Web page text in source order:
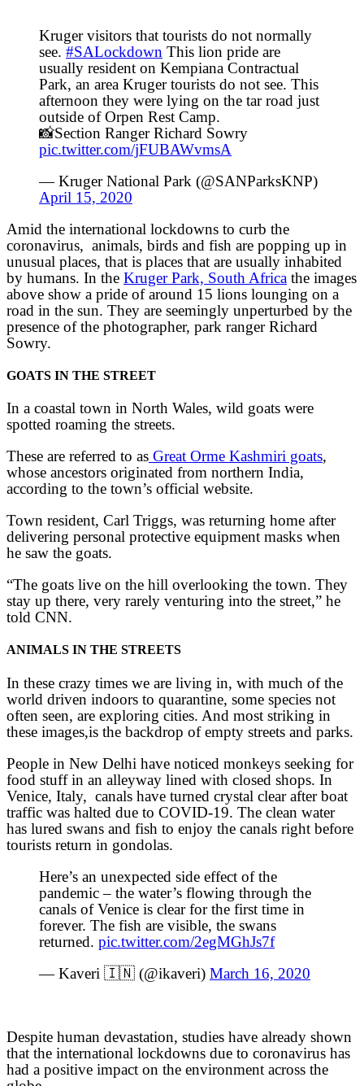
Kruger visitors that tourists do not normally
see. #SALockdown This lion pride are
usually resident on Kempiana Contractual
Park, an area Kruger tourists do not see. This
afternoon they were lying on the tar road just
outside of Orpen Rest Camp.
📸Section Ranger Richard Sowry
pic.twitter.com/jFUBAWvmsA
— Kruger National Park (@SANParksKNP)
April 15, 2020
Amid the international lockdowns to curb the
coronavirus, animals, birds and fish are popping up in
unusual places, that is places that are usually inhabited
by humans. In the Kruger Park, South Africa the images
above show a pride of around 15 lions lounging on a
road in the sun. They are seemingly unperturbed by the
presence of the photographer, park ranger Richard
Sowry.
GOATS IN THE STREET
In a coastal town in North Wales, wild goats were
spotted roaming the streets.
These are referred to as Great Orme Kashmiri goats,
whose ancestors originated from northern India,
according to the town’s official website.
Town resident, Carl Triggs, was returning home after
delivering personal protective equipment masks when
he saw the goats.
“The goats live on the hill overlooking the town. They
stay up there, very rarely venturing into the street,” he
told CNN.
ANIMALS IN THE STREETS
In these crazy times we are living in, with much of the
world driven indoors to quarantine, some species not
often seen, are exploring cities. And most striking in
these images,is the backdrop of empty streets and parks.
People in New Delhi have noticed monkeys seeking for
food stuff in an alleyway lined with closed shops. In
Venice, Italy, canals have turned crystal clear after boat
traffic was halted due to COVID-19. The clean water
has lured swans and fish to enjoy the canals right before
tourists return in gondolas.
Here’s an unexpected side effect of the
pandemic – the water’s flowing through the
canals of Venice is clear for the first time in
forever. The fish are visible, the swans
returned. pic.twitter.com/2egMGhJs7f
— Kaveri 🇮🇳 (@ikaveri) March 16, 2020
Despite human devastation, studies have already shown
that the international lockdowns due to coronavirus has
had a positive impact on the environment across the